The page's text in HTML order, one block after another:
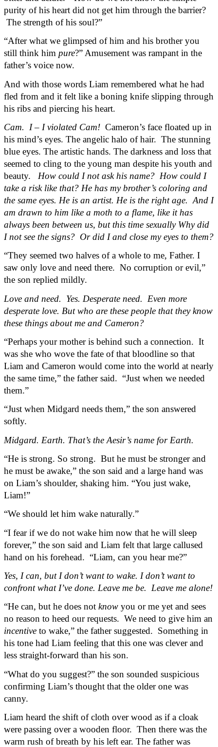
purity of his heart did not get him through the barrier?
The strength of his soul?”
“After what we glimpsed of him and his brother you
still think him pure?” Amusement was rampant in the
father’s voice now.
And with those words Liam remembered what he had
fled from and it felt like a boning knife slipping through
his ribs and piercing his heart.
Cam.  I – I violated Cam! Cameron’s face floated up in
his mind’s eyes. The angelic halo of hair.  The stunning
blue eyes. The artistic hands. The darkness and loss that
seemed to cling to the young man despite his youth and
beauty.
How could I not ask his name?  How could I
take a risk like that? He has my brother’s coloring and
the same eyes. He is an artist. He is the right age.  And I
am drawn to him like a moth to a flame, like it has
always been between us, but this time sexually Why did
I not see the signs?  Or did I and close my eyes to them?
“They seemed two halves of a whole to me, Father. I
saw only love and need there.  No corruption or evil,”
the son replied mildly.
Love and need.  Yes. Desperate need.  Even more
desperate love. But who are these people that they know
these things about me and Cameron?
“Perhaps your mother is behind such a connection.  It
was she who wove the fate of that bloodline so that
Liam and Cameron would come into the world at nearly
the same time,” the father said.  “Just when we needed
them.”
“Just when Midgard needs them,” the son answered
softly.
Midgard. Earth. That’s the Aesir’s name for Earth.
“He is strong. So strong.  But he must be stronger and
he must be awake,” the son said and a large hand was
on Liam’s shoulder, shaking him. “You just wake,
Liam!”
“We should let him wake naturally.”
“I fear if we do not wake him now that he will sleep
forever,” the son said and Liam felt that large callused
hand on his forehead.  “Liam, can you hear me?”
Yes, I can, but I don’t want to wake. I don’t want to
confront what I’ve done. Leave me be.  Leave me alone!
“He can, but he does not know you or me yet and sees
incentive to wake,” the father suggested.  Something in
his tone had Liam feeling that this one was clever and
less straight-forward than his son.
“What do you suggest?” the son sounded suspicious
confirming Liam’s thought that the older one was
canny.
Liam heard the shift of cloth over wood as if a cloak
were passing over a wooden floor.  Then there was the
warm rush of breath by his left ear. The father was